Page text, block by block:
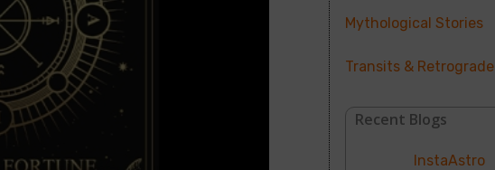
Mythological Stories
Transits & Retrograde
Recent Blogs
InstaAstro